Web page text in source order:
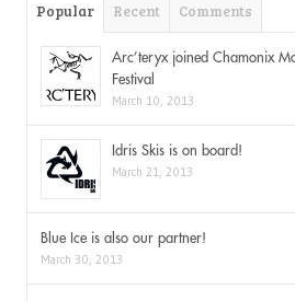
Popular Recent Comments
Arc’teryx joined Chamonix
Festival
March 10, 2013
Idris Skis is on board!
March 21, 2013
Blue Ice is also our partner!
March 30, 2013